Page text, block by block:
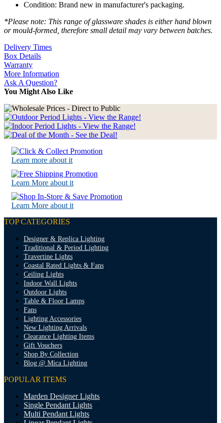
Condition: Brand new in manufacturer's packaging.
*Please note: This range of glassware shades is either hand blown
or mould-formed, therefore small detail may vary between batches.
Delivery Times
Box Details
Warranty
More Information
Ask A Question?
You Might Also Like
Learn more about it
Learn More about it
Learn More about it
TOP CATEGORIES
Designer & Replica Lighting
Traditional & Period Lighting
Travertine Lights
Coastal Rated Lights & Fans
Ceiling Lights
Indoor Wall Lights
Outdoor Lights
Table & Floor Lamps
Fans
Lighting Accessories
New Lighting Arrivals
Clearance Lighting Items
Gift Vouchers
Shop By Collection
Blog @ Mica Lighting
POPULAR ITEMS
Marden Designer Lights
Single Pendant Lights
Multi Pendant Lights